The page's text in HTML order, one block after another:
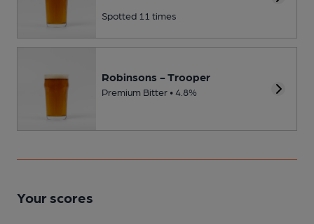
Spotted 11 times
Robinsons - Trooper
Premium Bitter • 4.8%
Your scores